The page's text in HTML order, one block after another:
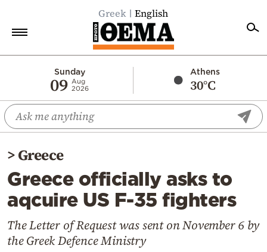
Greek English
Sunday
09 Aug
2026
Athens
30°C
Economy
World
Diaspora
Lifestyle
Travel
Sports
>Greece
Greece officially asks to
aqcuire US F-35 fighters
The Letter of Request was sent on November 6 by
the Greek Defence Ministry